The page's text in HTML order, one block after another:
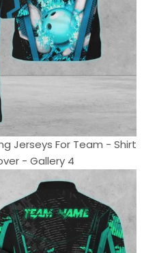
Jerseys For Team - Shirt
- Gallery 4